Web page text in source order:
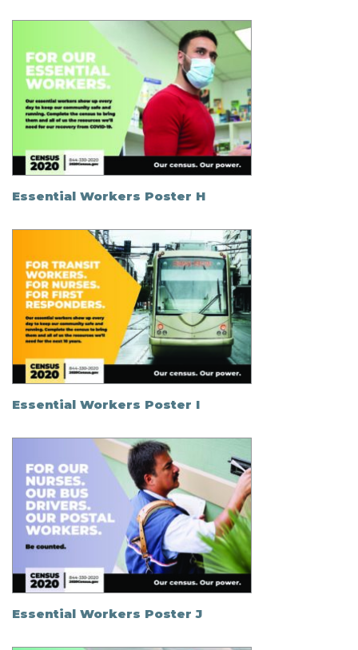
Essential Workers Poster H
Essential Workers Poster I
Essential Workers Poster J